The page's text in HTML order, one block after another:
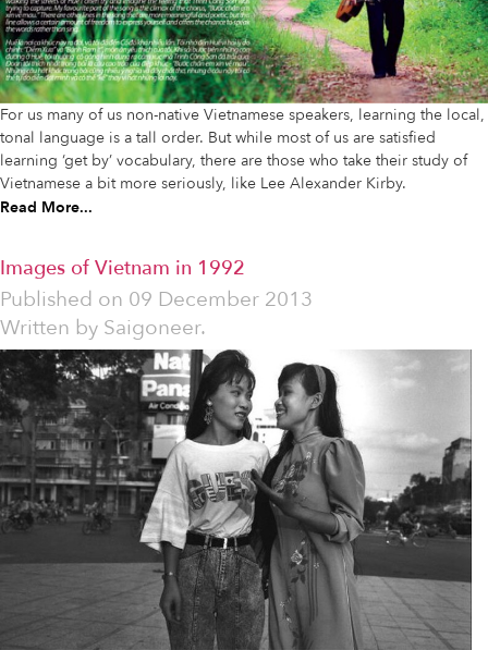
For us many of us non-native Vietnamese speakers, learning the local,
tonal language is a tall order. But while most of us are satisfied
learning ‘get by’ vocabulary, there are those who take their study of
Vietnamese a bit more seriously, like Lee Alexander Kirby.
Read More...
Images of Vietnam in 1992
Published on 09 December 2013
Written by Saigoneer.